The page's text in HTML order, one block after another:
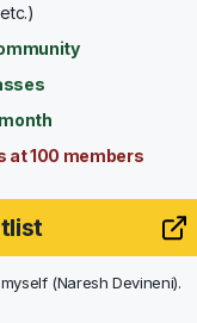
at 100 members
(Naresh Devineni).